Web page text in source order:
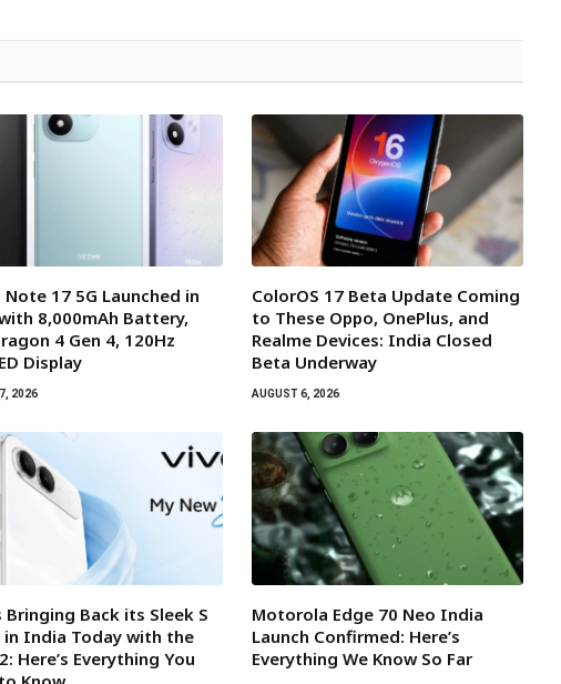
Note 17 5G Launched in
8,000mAh Battery,
4 Gen 4, 120Hz
Display
2026
ColorOS 17 Beta Update Coming
to These Oppo, OnePlus, and
Realme Devices: India Closed
Beta Underway
AUGUST 6, 2026
Bringing Back its Sleek S
in India Today with the
Here’s Everything You
Motorola Edge 70 Neo India
Launch Confirmed: Here’s
Everything We Know So Far